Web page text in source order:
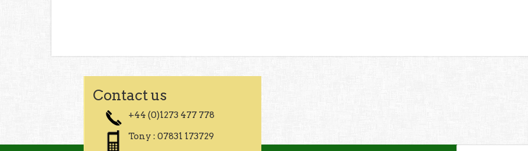
Contact us
+44 (0)1273 477 778
Tony : 07831 173729